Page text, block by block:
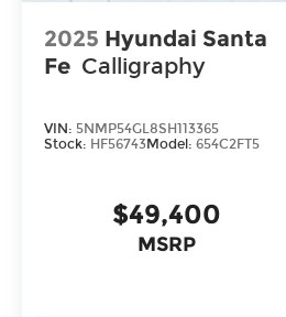
2025 Hyundai Santa
Fe Calligraphy
VIN: 5NMP54GL8SH113365
Stock: HF56743Model: 654C2FT5
$49,400
MSRP